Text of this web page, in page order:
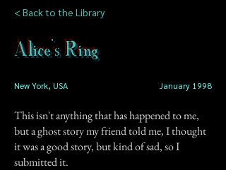
< Back to the Library
Alice's Ring
New York, USA January 1998
This isn't anything that has happened to me,
but a ghost story my friend told me, I thought
it was a good story, but kind of sad, so I
submitted it.